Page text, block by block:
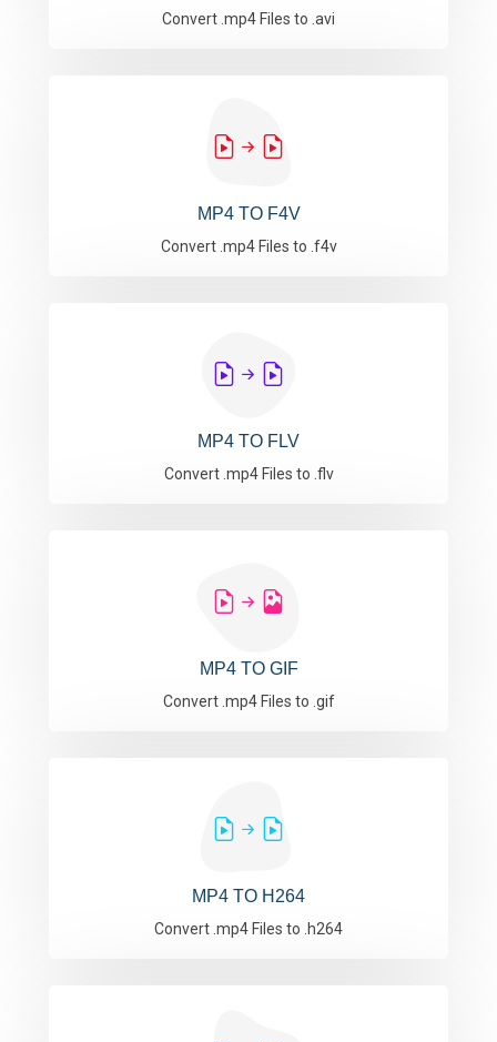
Convert .mp4 Files to .avi
MP4 TO F4V
Convert .mp4 Files to .f4v
MP4 TO FLV
Convert .mp4 Files to .flv
MP4 TO GIF
Convert .mp4 Files to .gif
MP4 TO H264
Convert .mp4 Files to .h264